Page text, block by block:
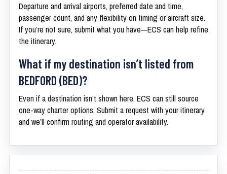
Departure and arrival airports, preferred date and time,
passenger count, and any flexibility on timing or aircraft size.
If you’re not sure, submit what you have—ECS can help refine
the itinerary.
What if my destination isn’t listed from
BEDFORD (BED)?
Even if a destination isn’t shown here, ECS can still source
one-way charter options. Submit a request with your itinerary
and we’ll confirm routing and operator availability.